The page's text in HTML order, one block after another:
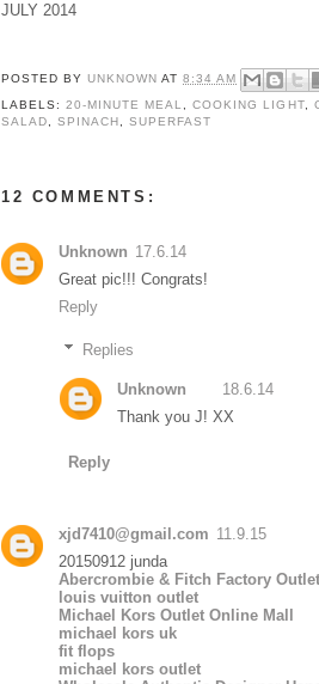
JULY 2014
POSTED BYUNKNOWNAT8:34 AM
LABELS:20-MINUTE MEAL ,COOKING LIGHT,
SALAD ,SPINACH ,SUPERFAST
12 COMMENTS:
Unknown 17.6.14
Great pic!!! Congrats!
Reply
Replies
Unknown
18.6.14
Thank you J! XX
Reply
xjd7410@gmail.com 11.9.15
20150912 junda
Abercrombie & Fitch Factory Outlet
louis vuitton outlet
Michael Kors Outlet Online Mall
michael kors uk
fit flops
michael kors outlet